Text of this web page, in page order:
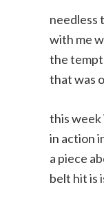
needless
with me
the
that was
this week
in action
a piece
belt hit is